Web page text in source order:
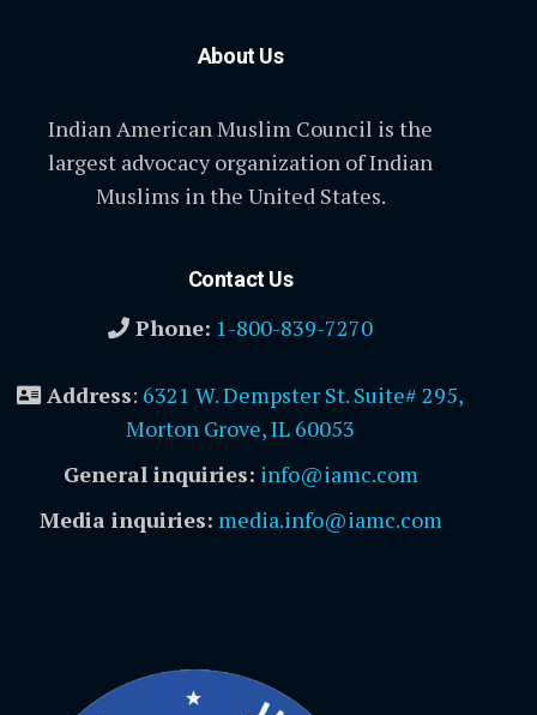
About Us
Indian American Muslim Council is the
largest advocacy organization of Indian
Muslims in the United States.
Contact Us
Phone: 1-800-839-7270
Address: 6321 W. Dempster St. Suite# 295,
Morton Grove, IL 60053
General inquiries: info@iamc.com
Media inquiries: media.info@iamc.com